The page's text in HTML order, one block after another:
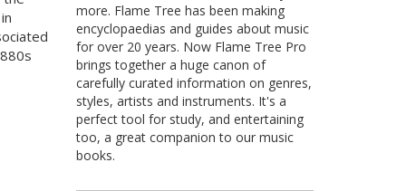
more. Flame Tree has been making
encyclopaedias and guides about music
for over 20 years. Now Flame Tree Pro
brings together a huge canon of
carefully curated information on genres,
styles, artists and instruments. It's a
perfect tool for study, and entertaining
too, a great companion to our music
books.